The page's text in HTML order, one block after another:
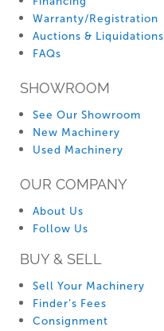
Warranty/Registration
Auctions & Liquidations
FAQs
SHOWROOM
See Our Showroom
New Machinery
Used Machinery
OUR COMPANY
About Us
Follow Us
BUY & SELL
Sell Your Machinery
Finder’s Fees
Consignment